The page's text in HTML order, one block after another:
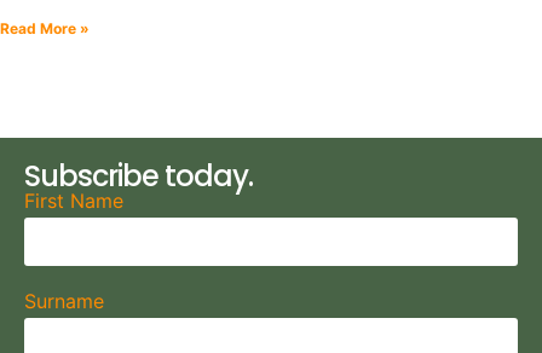
Read More »
Subscribe today.
First Name
Surname